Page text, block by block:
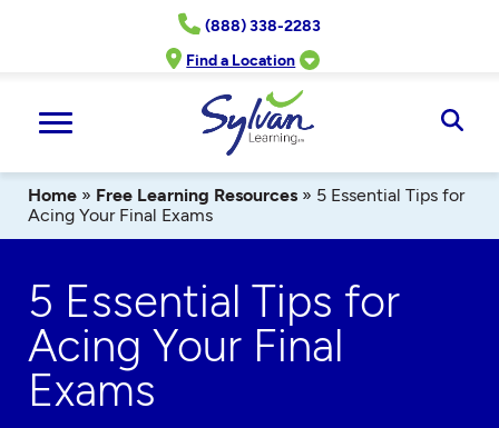
(888) 338-2283
Find a Location
Home » Free Learning Resources » 5 Essential Tips for
Acing Your Final Exams
5 Essential Tips for
Acing Your Final
Exams